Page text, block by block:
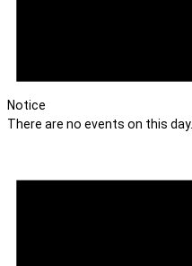
Notice
There are no events on this day.